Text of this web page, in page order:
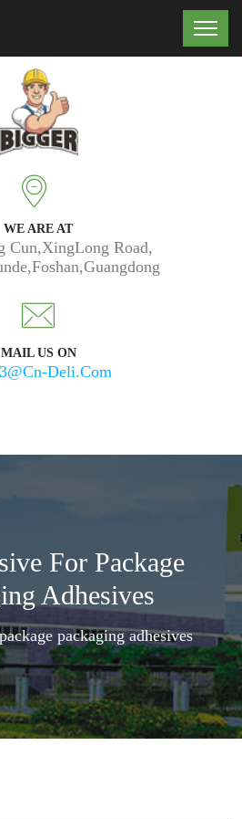
WE ARE AT
Cun,XingLong Road,
MAIL US ON
Deli.com
For Package
Adhesives
packaging adhesives